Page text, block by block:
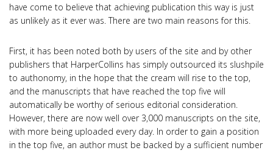
have come to believe that achieving publication this way is just
as unlikely as it ever was. There are two main reasons for this.
First, it has been noted both by users of the site and by other
publishers that HarperCollins has simply outsourced its slushpile
to authonomy, in the hope that the cream will rise to the top,
and the manuscripts that have reached the top five will
automatically be worthy of serious editorial consideration.
However, there are now well over 3,000 manuscripts on the site,
with more being uploaded every day. In order to gain a position
in the top five, an author must be backed by a sufficient number